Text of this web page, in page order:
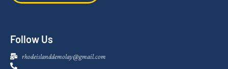
Follow Us
rhodeislanddemolay@gmail.com